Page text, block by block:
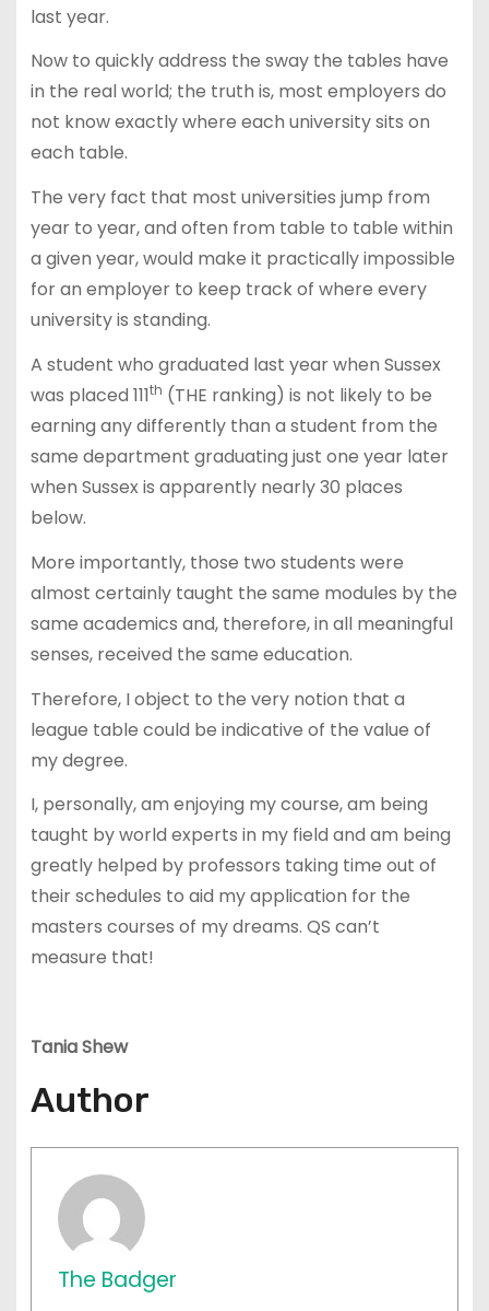
last year.
Now to quickly address the sway the tables have
in the real world; the truth is, most employers do
not know exactly where each university sits on
each table.
The very fact that most universities jump from
year to year, and often from table to table within
a given year, would make it practically impossible
for an employer to keep track of where every
university is standing.
A student who graduated last year when Sussex
was placed 111th (THE ranking) is not likely to be
earning any differently than a student from the
same department graduating just one year later
when Sussex is apparently nearly 30 places
below.
More importantly, those two students were
almost certainly taught the same modules by the
same academics and, therefore, in all meaningful
senses, received the same education.
Therefore, I object to the very notion that a
league table could be indicative of the value of
my degree.
I, personally, am enjoying my course, am being
taught by world experts in my field and am being
greatly helped by professors taking time out of
their schedules to aid my application for the
masters courses of my dreams. QS can’t
measure that!
Tania Shew
Author
The Badger